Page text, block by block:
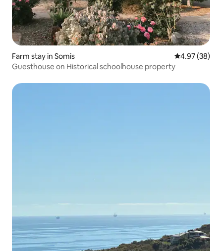
Farm stay in Somis 4.97 out of 5
4.97 (38)
Guesthouse on Historical schoolhouse property